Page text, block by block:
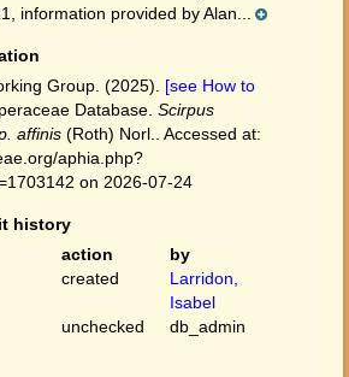
information provided by Alan...
Group. (2025). [see How to
Database. Scirpus
affinis (Roth) Norl.. Accessed at:
aphia.php?
on 2026-07-24
history
action
by
created
Larridon,
Isabel
unchecked db_admin